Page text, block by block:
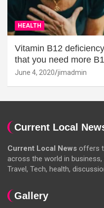
HEALTH
Vitamin B12
that you need more
June 4, 2020 jimadmin
Current Local
Current Local News offers
across the world in
Travel, Tech, health,
Gallery